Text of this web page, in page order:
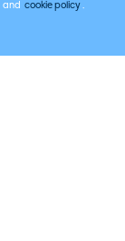
and cookie policy .